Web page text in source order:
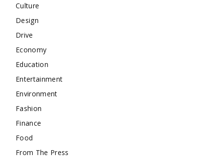
Culture
Design
Drive
Economy
Education
Entertainment
Environment
Fashion
Finance
Food
From The Press